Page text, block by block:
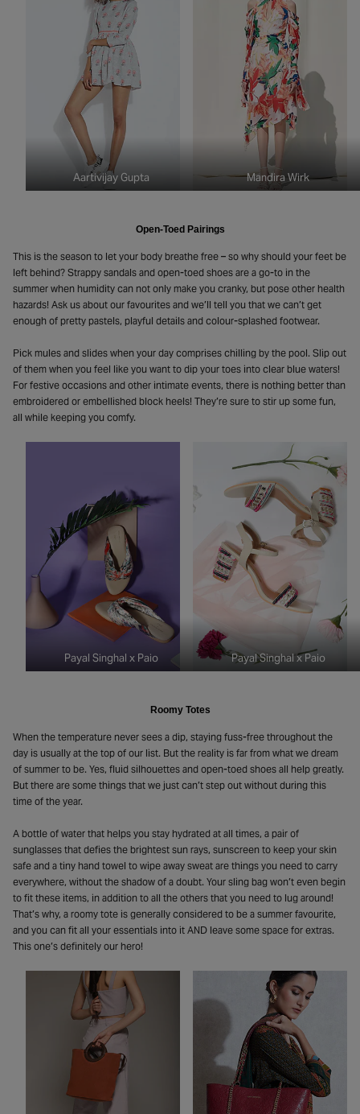
Aartivijay Gupta Mandira Wirk
Open-Toed Pairings
This is the season to let your body breathe free – so why should your feet be
left behind? Strappy sandals and open-toed shoes are a go-to in the
summer when humidity can not only make you cranky, but pose other health
hazards! Ask us about our favourites and we’ll tell you that we can’t get
enough of pretty pastels, playful details and colour-splashed footwear.
Pick mules and slides when your day comprises chilling by the pool. Slip out
of them when you feel like you want to dip your toes into clear blue waters!
For festive occasions and other intimate events, there is nothing better than
embroidered or embellished block heels! They’re sure to stir up some fun,
all while keeping you comfy.
Payal Singhal x Paio Payal Singhal x Paio
Roomy Totes
When the temperature never sees a dip, staying fuss-free throughout the
day is usually at the top of our list. But the reality is far from what we dream
of summer to be. Yes, fluid silhouettes and open-toed shoes all help greatly.
But there are some things that we just can’t step out without during this
time of the year.
A bottle of water that helps you stay hydrated at all times, a pair of
sunglasses that defies the brightest sun rays, sunscreen to keep your skin
safe and a tiny hand towel to wipe away sweat are things you need to carry
everywhere, without the shadow of a doubt. Your sling bag won’t even begin
to fit these items, in addition to all the others that you need to lug around!
That’s why, a roomy tote is generally considered to be a summer favourite,
and you can fit all your essentials into it AND leave some space for extras.
This one’s definitely our hero!